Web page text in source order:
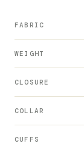
FABRIC
WEIGHT
CLOSURE
COLLAR
CUFFS